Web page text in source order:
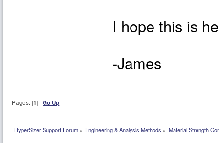
I hope this is
-James
Pages: [1]Go Up
HyperSizer Support Forum» Engineering & Analysis Methods » Material Strength